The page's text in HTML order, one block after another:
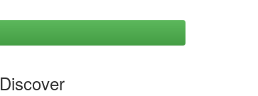
Discover